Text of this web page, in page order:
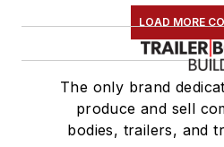
LOAD MORE
The only brand
produce and sell
bodies, trailers, and